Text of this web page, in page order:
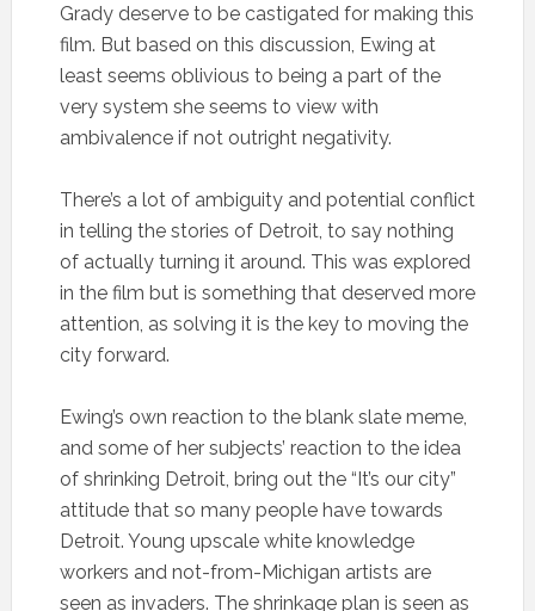
Grady deserve to be castigated for making this
film. But based on this discussion, Ewing at
least seems oblivious to being a part of the
very system she seems to view with
ambivalence if not outright negativity.
There’s a lot of ambiguity and potential conflict
in telling the stories of Detroit, to say nothing
of actually turning it around. This was explored
in the film but is something that deserved more
attention, as solving it is the key to moving the
city forward.
Ewing’s own reaction to the blank slate meme,
and some of her subjects’ reaction to the idea
of shrinking Detroit, bring out the “It’s our city”
attitude that so many people have towards
Detroit. Young upscale white knowledge
workers and not-from-Michigan artists are
seen as invaders. The shrinkage plan is seen as